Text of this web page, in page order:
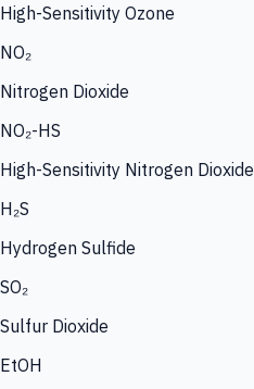
High-Sensitivity Ozone
NO₂
Nitrogen Dioxide
NO₂-HS
High-Sensitivity Nitrogen Dioxide
H₂S
Hydrogen Sulfide
SO₂
Sulfur Dioxide
EtOH